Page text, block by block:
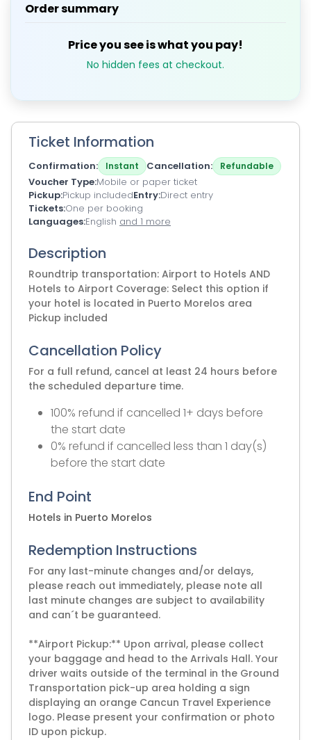
Order summary
Price you see is what you pay!
No hidden fees at checkout.
Ticket Information
Confirmation Instant Cancellation Refundable
Voucher Type Mobile or paper ticket
Pickup Pickup includedEntry Direct entry
Tickets One per booking
Languages English and 1 more
Description
Roundtrip transportation: Airport to Hotels AND
Hotels to Airport Coverage: Select this option if
your hotel is located in Puerto Morelos area
Pickup included
Cancellation Policy
For a full refund, cancel at least 24 hours before
the scheduled departure time.
100% refund if cancelled 1+ days before
the start date
0% refund if cancelled less than 1 day(s)
before the start date
End Point
Hotels in Puerto Morelos
Redemption Instructions
For any last-minute changes and/or delays,
please reach out immediately, please note all
last minute changes are subject to availability
and can´t be guaranteed.
**Airport Pickup:** Upon arrival, please collect
your baggage and head to the Arrivals Hall. Your
driver waits outside of the terminal in the Ground
Transportation pick-up area holding a sign
displaying an orange Cancun Travel Experience
logo. Please present your confirmation or photo
ID upon pickup.